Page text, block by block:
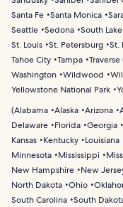
Santa Fe Santa Monica
Seattle Sedona South
St. Louis St. Petersburg St.
Tahoe City Tampa Traverse
Washington Wildwood
Yellowstone National Park
(Alabama Alaska Arizona
Delaware
Florida Georgia
Kansas
Kentucky Louisiana
Minnesota
Mississippi
New Hampshire
New
North Dakota Ohio
South Carolina South